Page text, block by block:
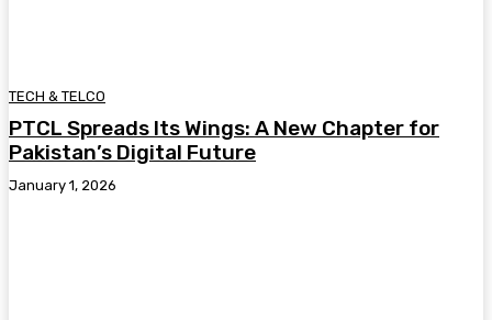
TECH & TELCO
PTCL Spreads Its Wings: A New Chapter for
Pakistan’s Digital Future
January 1, 2026